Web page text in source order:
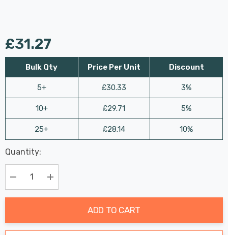
£31.27
Bulk Qty
5+
10+
25+
Price Per Unit
£30.33
£29.71
£28.14
Discount
3%
5%
10%
Hurry
up!
Current
stock:
Last
Chance:
Only
Available
Quantity:
Decrease Quantity:Increase Quantity:
ADD TO CART